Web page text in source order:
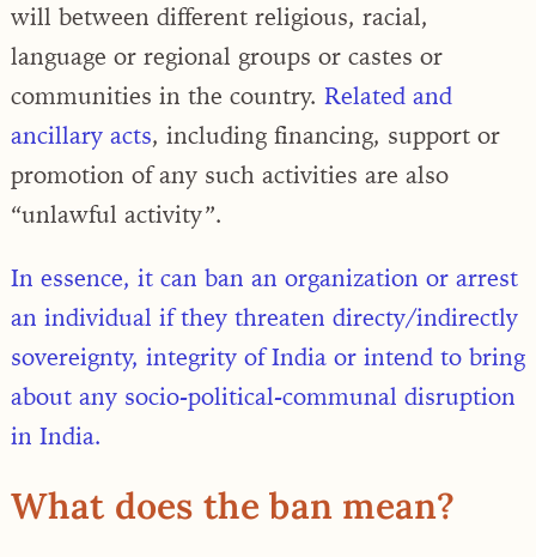
will between different reli­gious, racial,
language or regional groups or castes or
communi­ties in the country. Related and
ancillary acts, including financing, support or
promotion of any such activities are also
“unlawful activity”.
In essence, it can ban an organization or arrest
an individual if they threaten directy/indirectly
sovereignty, integrity of India or intend to bring
about any socio-political-communal disruption
in India.
What does the ban mean?